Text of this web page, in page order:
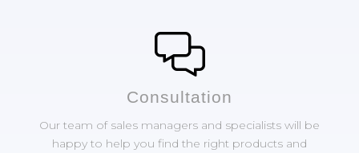
Сonsultation
Our team of sales managers and specialists will be
happy to help you find the right products and